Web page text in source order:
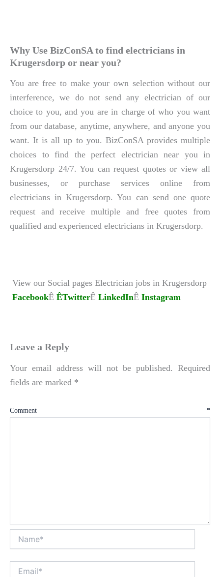
Why Use BizConSA to find electricians in
Krugersdorp or near you?
You are free to make your own selection without our
interference, we do not send any electrician of our
choice to you, and you are in charge of who you want
from our database, anytime, anywhere, and anyone you
want. It is all up to you. BizConSA provides multiple
choices to find the perfect electrician near you in
Krugersdorp 24/7. You can request quotes or view all
businesses, or purchase services online from
electricians in Krugersdorp. You can send one quote
request and receive multiple and free quotes from
qualified and experienced electricians in Krugersdorp.
View our Social pages Electrician jobs in Krugersdorp
FacebookÊ ÊTwitterÊ LinkedInÊ Instagram
Leave a Reply
Your email address will not be published. Required
fields are marked *
Comment *